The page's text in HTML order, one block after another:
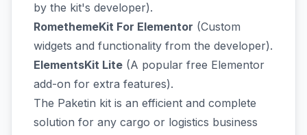
by the kit's developer).
RomethemeKit For Elementor (Custom
widgets and functionality from the developer).
ElementsKit Lite (A popular free Elementor
add-on for extra features).
The Paketin kit is an efficient and complete
solution for any cargo or logistics business